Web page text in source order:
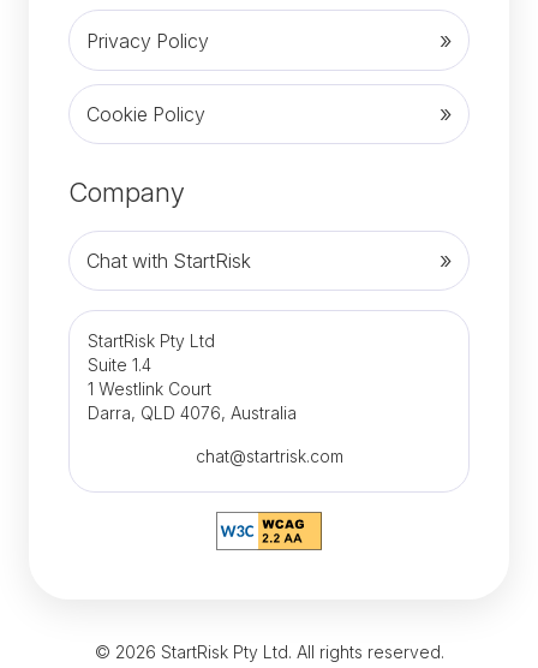
Privacy Policy
Cookie Policy
Company
Chat with StartRisk
StartRisk Pty Ltd
Suite 1.4
1 Westlink Court
Darra, QLD 4076, Australia
chat@startrisk.com
© 2026 StartRisk Pty Ltd. All rights reserved.